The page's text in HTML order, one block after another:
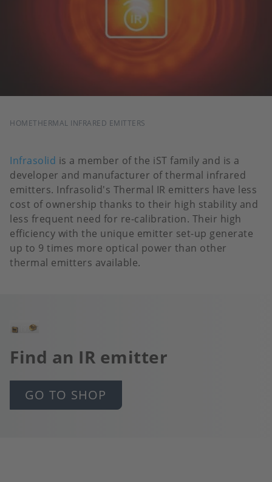
BREADCRUMB
HOMETHERMAL INFRARED EMITTERS
Infrasolid is a member of the iST family and is a
developer and manufacturer of thermal infrared
emitters. Infrasolid's Thermal IR emitters have less
cost of ownership thanks to their high stability and
less frequent need for re-calibration. Their high
efficiency with the unique emitter set-up generate
up to 9 times more optical power than other
thermal emitters available.
Image
Find an IR emitter
GO TO SHOP